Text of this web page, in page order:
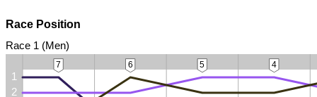
Race Position